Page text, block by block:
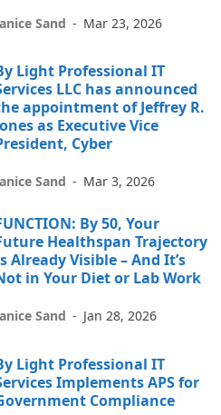
Sand - Mar 23, 2026
Light Professional IT
LLC has announced
appointment of Jeffrey R.
as Executive Vice
Cyber
Sand - Mar 3, 2026
By 50, Your
Healthspan Trajectory
Already Visible – And It’s
in Your Diet or Lab Work
Sand - Jan 28, 2026
Light Professional IT
Implements APS for
Compliance